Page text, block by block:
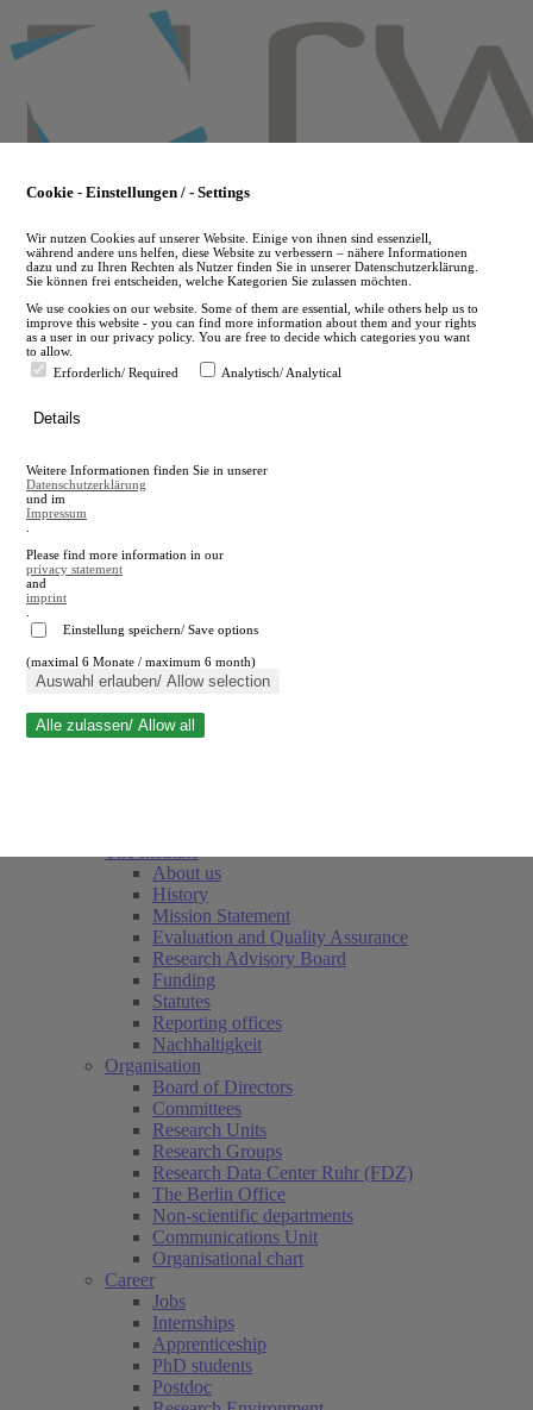
to
main
en
A
A
Close search
About us
History
Mission Statement
Evaluation and Quality Assurance
Research Advisory Board
Funding
Statutes
Reporting offices
Nachhaltigkeit
Organisation
Board of Directors
Committees
Research Units
Research Groups
Research Data Center Ruhr (FDZ)
The Berlin Office
Non-scientific departments
Communications Unit
Organisational chart
Career
Jobs
Internships
Apprenticeship
PhD students
Postdoc
Cookie - Einstellungen / - Settings
Wir nutzen Cookies auf unserer Website. Einige von ihnen sind essenziell,
während andere uns helfen, diese Website zu verbessern – nähere Informationen
dazu und zu Ihren Rechten als Nutzer finden Sie in unserer Datenschutzerklärung.
Sie können frei entscheiden, welche Kategorien Sie zulassen möchten.
We use cookies on our website. Some of them are essential, while others help us to
improve this website - you can find more information about them and your rights
as a user in our privacy policy. You are free to decide which categories you want
to allow.
Erforderlich/ Required
Analytisch/ Analytical
Details
Weitere Informationen finden Sie in unserer
Datenschutzerklärung
und im
Impressum
Please find more information in our
privacy statement
and
imprint
Einstellung speichern/ Save options
(maximal 6 Monate / maximum 6 month)
Auswahl erlauben/ Allow selection
Alle zulassen/ Allow all